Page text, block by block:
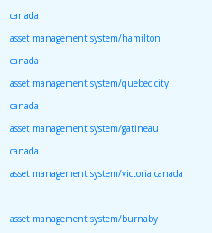
canada
asset management system/hamilton
canada
asset management system/quebec city
canada
asset management system/gatineau
canada
asset management system/victoria canada
asset management system/burnaby